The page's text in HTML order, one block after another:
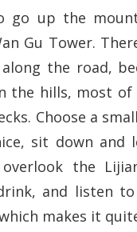
go up the
Gu Tower.
the road,
the hills, most of
Choose a
sit down and
the
and listen
makes it